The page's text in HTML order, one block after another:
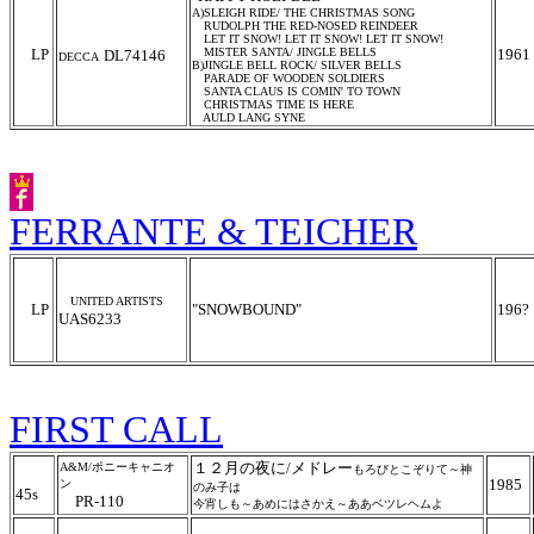
LP DECCA DL74146
A)SLEIGH RIDE/ THE CHRISTMAS SONG
RUDOLPH THE RED-NOSED REINDEER
LET IT SNOW! LET IT SNOW! LET IT SNOW!
MISTER SANTA/ JINGLE BELLS
B)JINGLE BELL ROCK/ SILVER BELLS
PARADE OF WOODEN SOLDIERS
SANTA CLAUS IS COMIN' TO TOWN
CHRISTMAS TIME IS HERE
AULD LANG SYNE
1961
FERRANTE & TEICHER
LP UNITED ARTISTS
UAS6233
"SNOWBOUND" 196?
FIRST CALL
45s
A&M/ポニーキャニオ
ン
PR-110
１２月の夜に/メドレー もろびとこぞりて～神
のみ子は
今宵しも～あめにはさかえ～ああベツレヘムよ
1985